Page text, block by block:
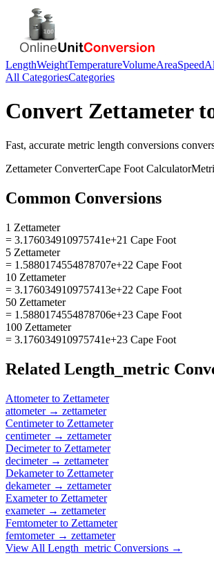
LengthWeightTemperatureVolumeAreaSpeed
All CategoriesCategories
Convert Zettameter
Fast, accurate metric length conversions
ZettameterConverterCape Foot Calculator
Common Conversions
1 Zettameter
= 3.176034910975741e+21 Cape Foot
5 Zettameter
= 1.5880174554878707e+22 Cape Foot
10 Zettameter
= 3.1760349109757413e+22 Cape Foot
50 Zettameter
= 1.5880174554878706e+23 Cape Foot
100 Zettameter
= 3.176034910975741e+23 Cape Foot
Related Length_metric
Attometerto Zettameter
attometer→ zettameter
Centimeterto Zettameter
centimeter→ zettameter
Decimeterto Zettameter
decimeter→ zettameter
Dekameterto Zettameter
dekameter→ zettameter
Exameterto Zettameter
exameter→ zettameter
Femtometerto Zettameter
femtometer→ zettameter
View All Length_metric Conversions →